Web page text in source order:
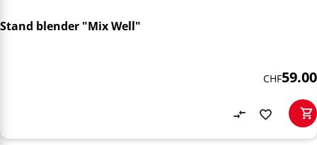
Stand blender "Mix Well"
CHF59.00